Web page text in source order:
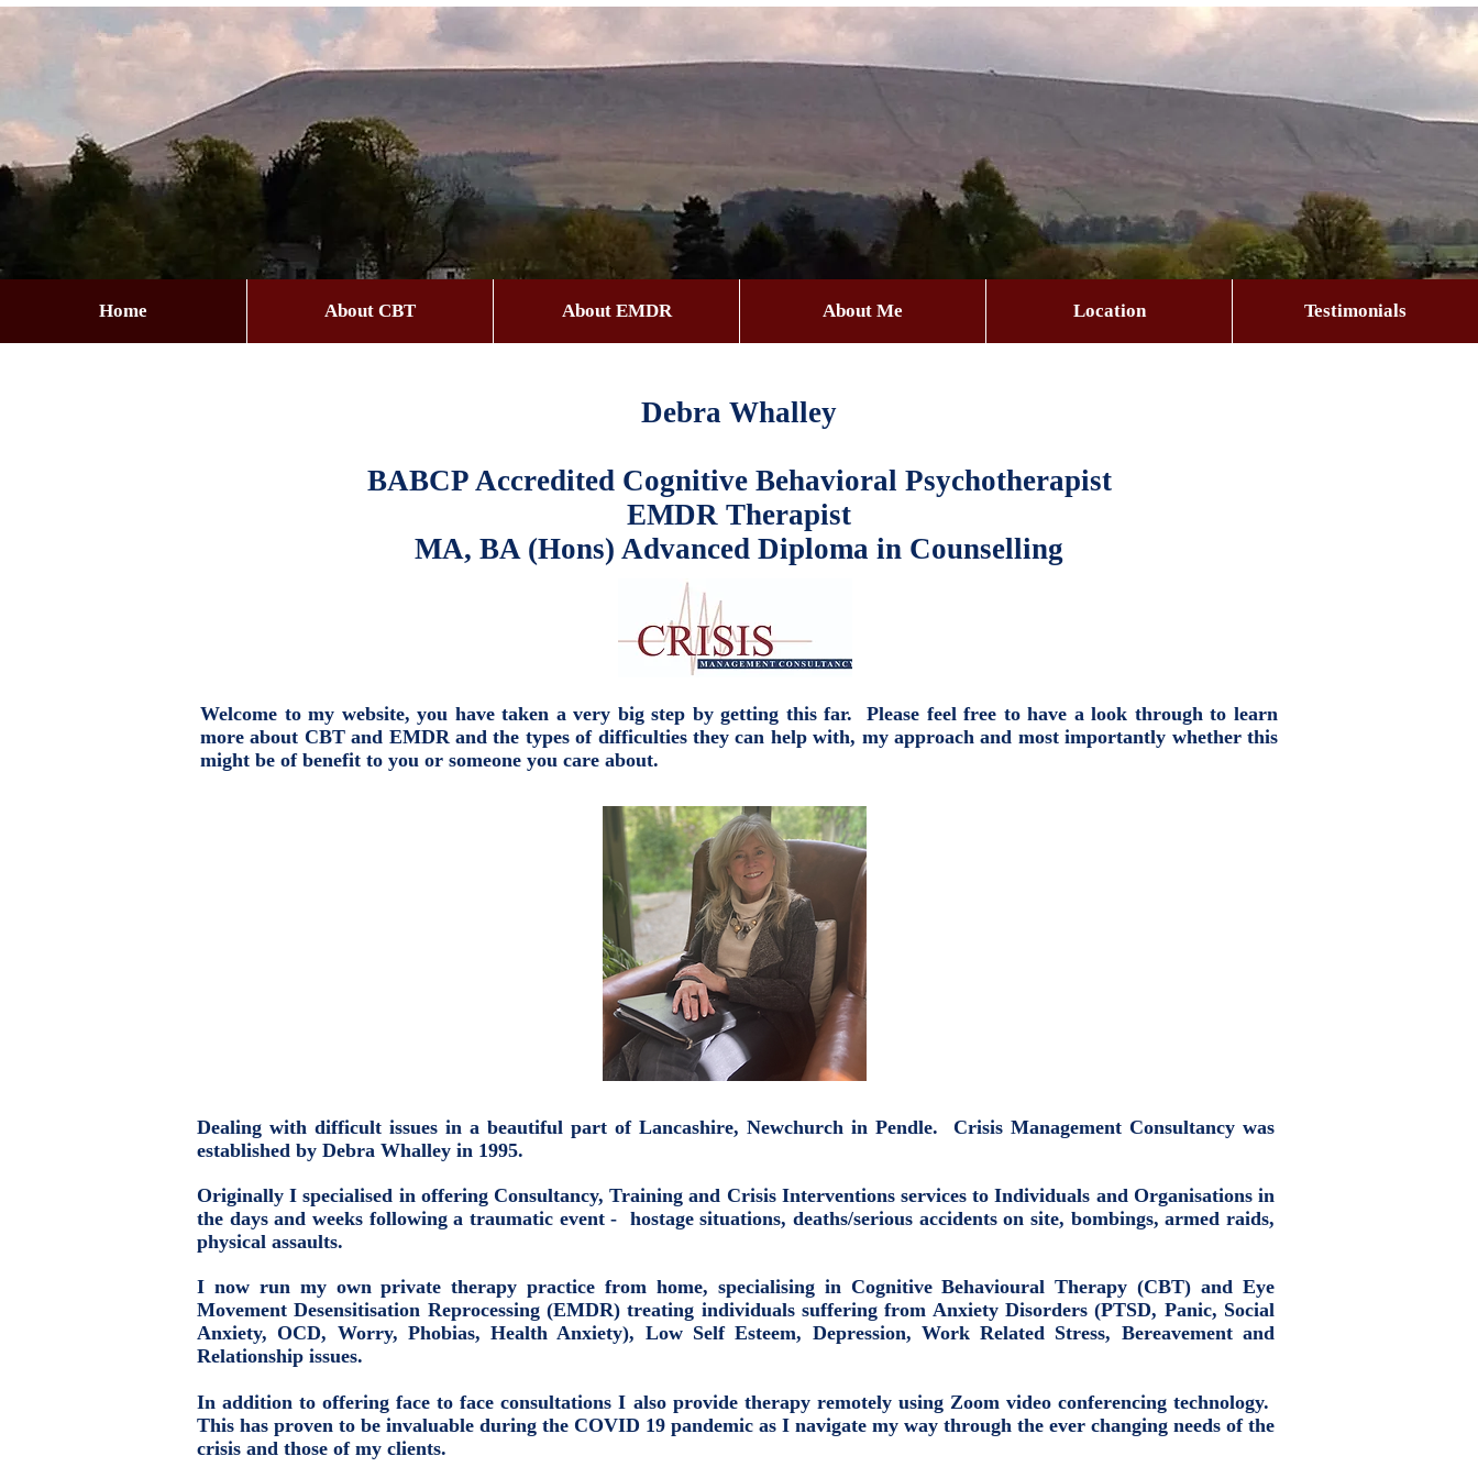
Home About CBT About EMDR About Me Location Testimonials
Debra Whalley
BABCP Accredited Cognitive Behavioral Psychotherapist
EMDR Therapist
MA, BA (Hons) Advanced Diploma in Counselling
Welcome to my website, you have taken a very big step by getting this far. Please feel free to have a look through to learn
more about CBT and EMDR and the types of difficulties they can help with, my approach and most importantly whether this
might be of benefit to you or someone you care about.
Dealing with difficult issues in a beautiful part of Lancashire, Newchurch in Pendle. Crisis Management Consultancy was
established by Debra Whalley in 1995.
Originally I specialised in offering Consultancy, Training and Crisis Interventions services to Individuals and Organisations in
the days and weeks following a traumatic event - hostage situations, deaths/serious accidents on site, bombings, armed raids,
physical assaults.
I now run my own private therapy practice from home, specialising in Cognitive Behavioural Therapy (CBT) and Eye
Movement Desensitisation Reprocessing (EMDR) treating individuals suffering from Anxiety Disorders (PTSD, Panic, Social
Anxiety, OCD, Worry, Phobias, Health Anxiety), Low Self Esteem, Depression, Work Related Stress, Bereavement and
Relationship issues.
In addition to offering face to face consultations I also provide therapy remotely using Zoom video conferencing technology.
This has proven to be invaluable during the COVID 19 pandemic as I navigate my way through the ever changing needs of the
crisis and those of my clients.